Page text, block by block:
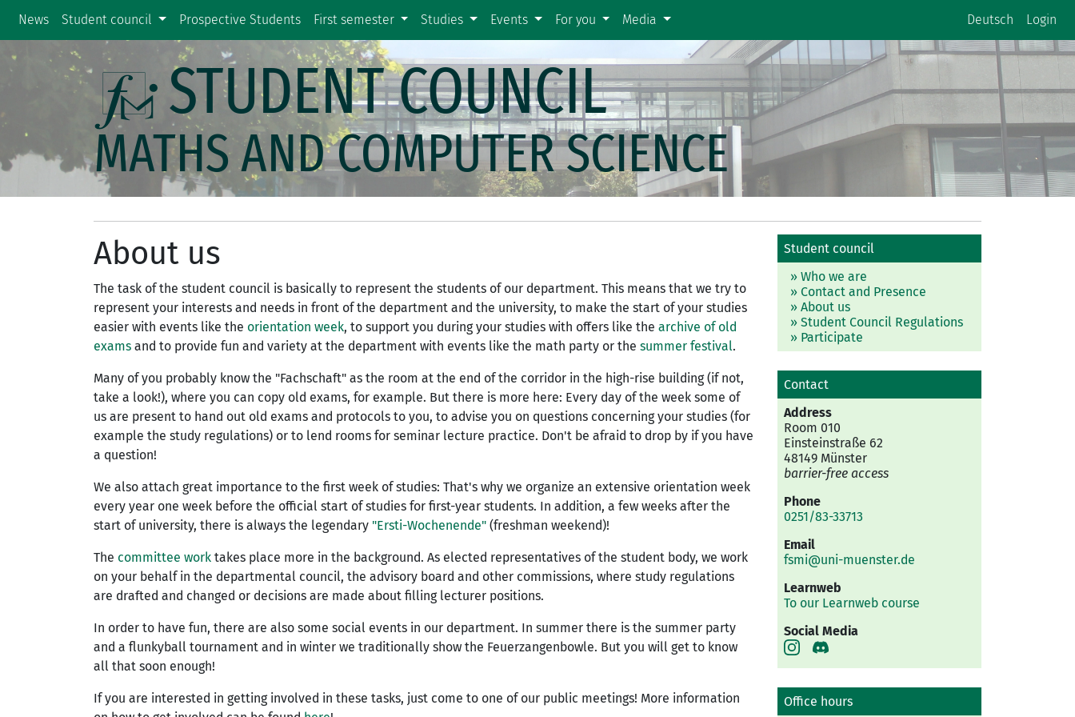
News Student council Prospective Students First semester Studies Events For you Media Deutsch Login
STUDENT COUNCIL
MATHS AND COMPUTER SCIENCE
About us
The task of the student council is basically to represent the students of our department. This means that we try to
represent your interests and needs in front of the department and the university, to make the start of your studies
easier with events like the orientation week, to support you during your studies with offers like the archive of old
exams and to provide fun and variety at the department with events like the math party or the summer festival.
Many of you probably know the "Fachschaft" as the room at the end of the corridor in the high-rise building (if not,
take a look!), where you can copy old exams, for example. But there is more here: Every day of the week some of
us are present to hand out old exams and protocols to you, to advise you on questions concerning your studies (for
example the study regulations) or to lend rooms for seminar lecture practice. Don't be afraid to drop by if you have
a question!
We also attach great importance to the first week of studies: That's why we organize an extensive orientation week
every year one week before the official start of studies for first-year students. In addition, a few weeks after the
start of university, there is always the legendary "Ersti-Wochenende" (freshman weekend)!
The committee work takes place more in the background. As elected representatives of the student body, we work
on your behalf in the departmental council, the advisory board and other commissions, where study regulations
are drafted and changed or decisions are made about filling lecturer positions.
In order to have fun, there are also some social events in our department. In summer there is the summer party
and a flunkyball tournament and in winter we traditionally show the Feuerzangenbowle. But you will get to know
all that soon enough!
If you are interested in getting involved in these tasks, just come to one of our public meetings! More information
Student council
» Who we are
» Contact and Presence
» About us
» Student Council Regulations
» Participate
Contact
Address
Room 010
Einsteinstraße 62
48149 Münster
barrier-free access
Phone
0251/83-33713
Email
fsmi@uni-muenster.de
Learnweb
To our Learnweb course
Social Media
Office hours